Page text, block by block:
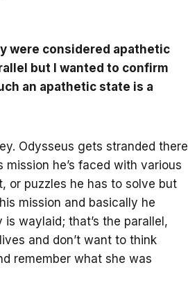
were considered apathetic
but I wanted to confirm
an apathetic state is a
Odysseus gets stranded there
he’s faced with various
or puzzles he has to solve but
mission and basically he
waylaid; that’s the parallel,
and don’t want to think
remember what she was